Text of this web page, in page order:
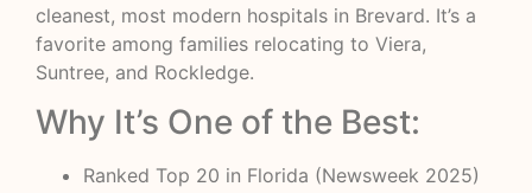
cleanest, most modern hospitals in Brevard. It’s a
favorite among families relocating to Viera,
Suntree, and Rockledge.
Why It’s One of the Best:
Ranked Top 20 in Florida (Newsweek 2025)